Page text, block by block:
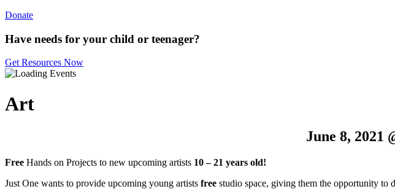
Donate
Have needs for your child or teenager?
Get Resources Now
Art
June 8, 2021
Free Hands on Projects to new upcoming artists 10 – 21 years old!
Just One wants to provide upcoming young artists free studio space, giving them the opportunity to